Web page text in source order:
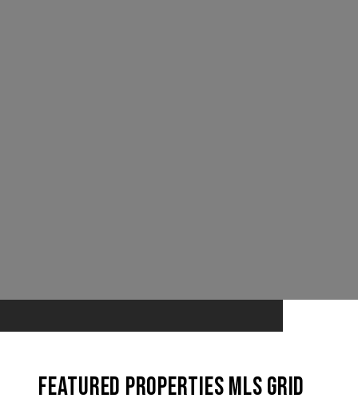
Featured Properties MLS Grid